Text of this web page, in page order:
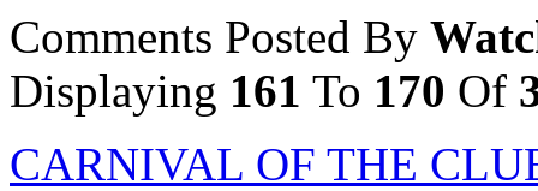
Comments Posted By
Displaying 161 To 170 Of
CARNIVAL OF THE